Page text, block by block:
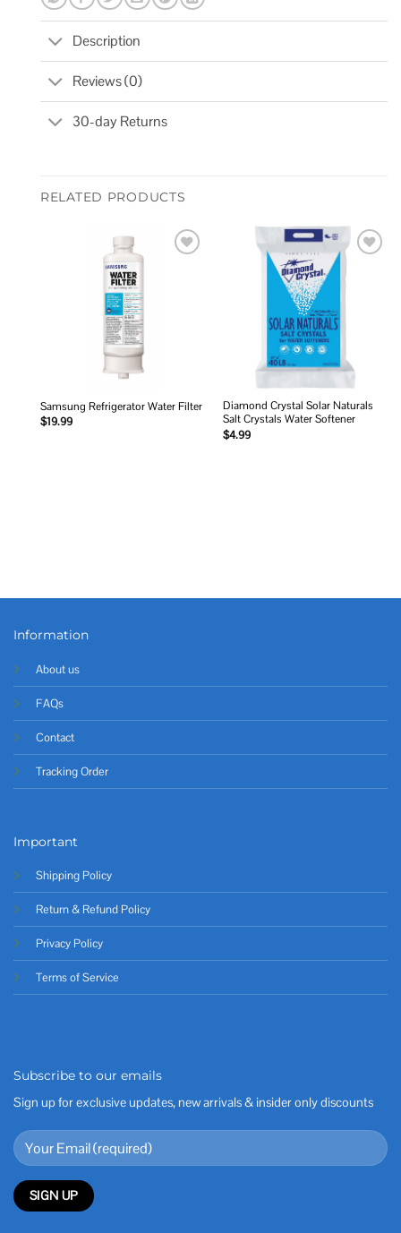
Description
Reviews (0)
30-day Returns
RELATED PRODUCTS
Samsung Refrigerator Water Filter
$19.99
Diamond Crystal Solar Naturals
Salt Crystals Water Softener
$4.99
Information
About us
FAQs
Contact
Tracking Order
Important
Shipping Policy
Return & Refund Policy
Privacy Policy
Terms of Service
Subscribe to our emails
Sign up for exclusive updates, new arrivals & insider only discounts